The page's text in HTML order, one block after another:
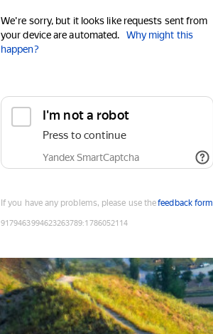
We're sorry, but it looks like requests sent from
your device are automated.
Why might this
happen?
I'm not a robot
Press to continue
Yandex SmartCaptcha
If you have any problems, please use thefeedback form
9179463994623263789:1786052114